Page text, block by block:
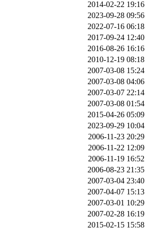
2014-02-22 19:16
2023-09-28 09:56
2022-07-16 06:18
2017-09-24 12:40
2016-08-26 16:16
2010-12-19 08:18
2007-03-08 15:24
2007-03-08 04:06
2007-03-07 22:14
2007-03-08 01:54
2015-04-26 05:09
2023-09-29 10:04
2006-11-23 20:29
2006-11-22 12:09
2006-11-19 16:52
2006-08-23 21:35
2007-03-04 23:40
2007-04-07 15:13
2007-03-01 10:29
2007-02-28 16:19
2015-02-15 15:58